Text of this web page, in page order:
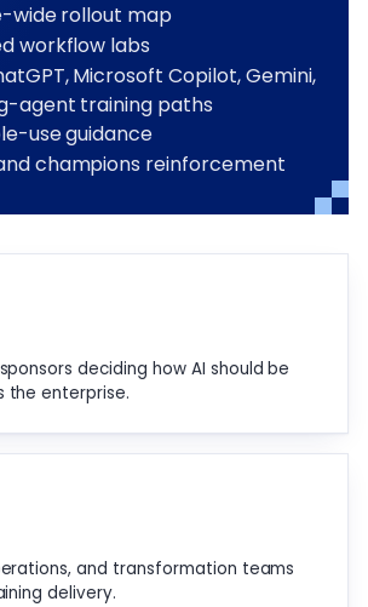
wide rollout map
workflow labs
Microsoft Copilot, Gemini,
agent training paths
use guidance
champions reinforcement
deciding how AI should be
the enterprise.
and transformation teams
delivery.